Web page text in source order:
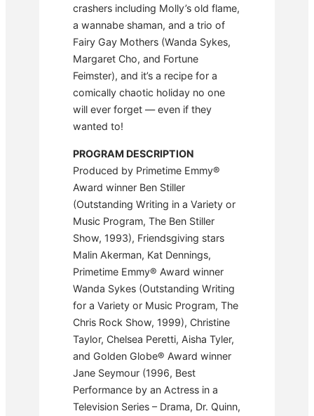
crashers including Molly’s old flame,
a wannabe shaman, and a trio of
Fairy Gay Mothers (Wanda Sykes,
Margaret Cho, and Fortune
Feimster), and it’s a recipe for a
comically chaotic holiday no one
will ever forget — even if they
wanted to!
PROGRAM DESCRIPTION
Produced by Primetime Emmy®
Award winner Ben Stiller
(Outstanding Writing in a Variety or
Music Program, The Ben Stiller
Show, 1993), Friendsgiving stars
Malin Akerman, Kat Dennings,
Primetime Emmy® Award winner
Wanda Sykes (Outstanding Writing
for a Variety or Music Program, The
Chris Rock Show, 1999), Christine
Taylor, Chelsea Peretti, Aisha Tyler,
and Golden Globe® Award winner
Jane Seymour (1996, Best
Performance by an Actress in a
Television Series – Drama, Dr. Quinn,